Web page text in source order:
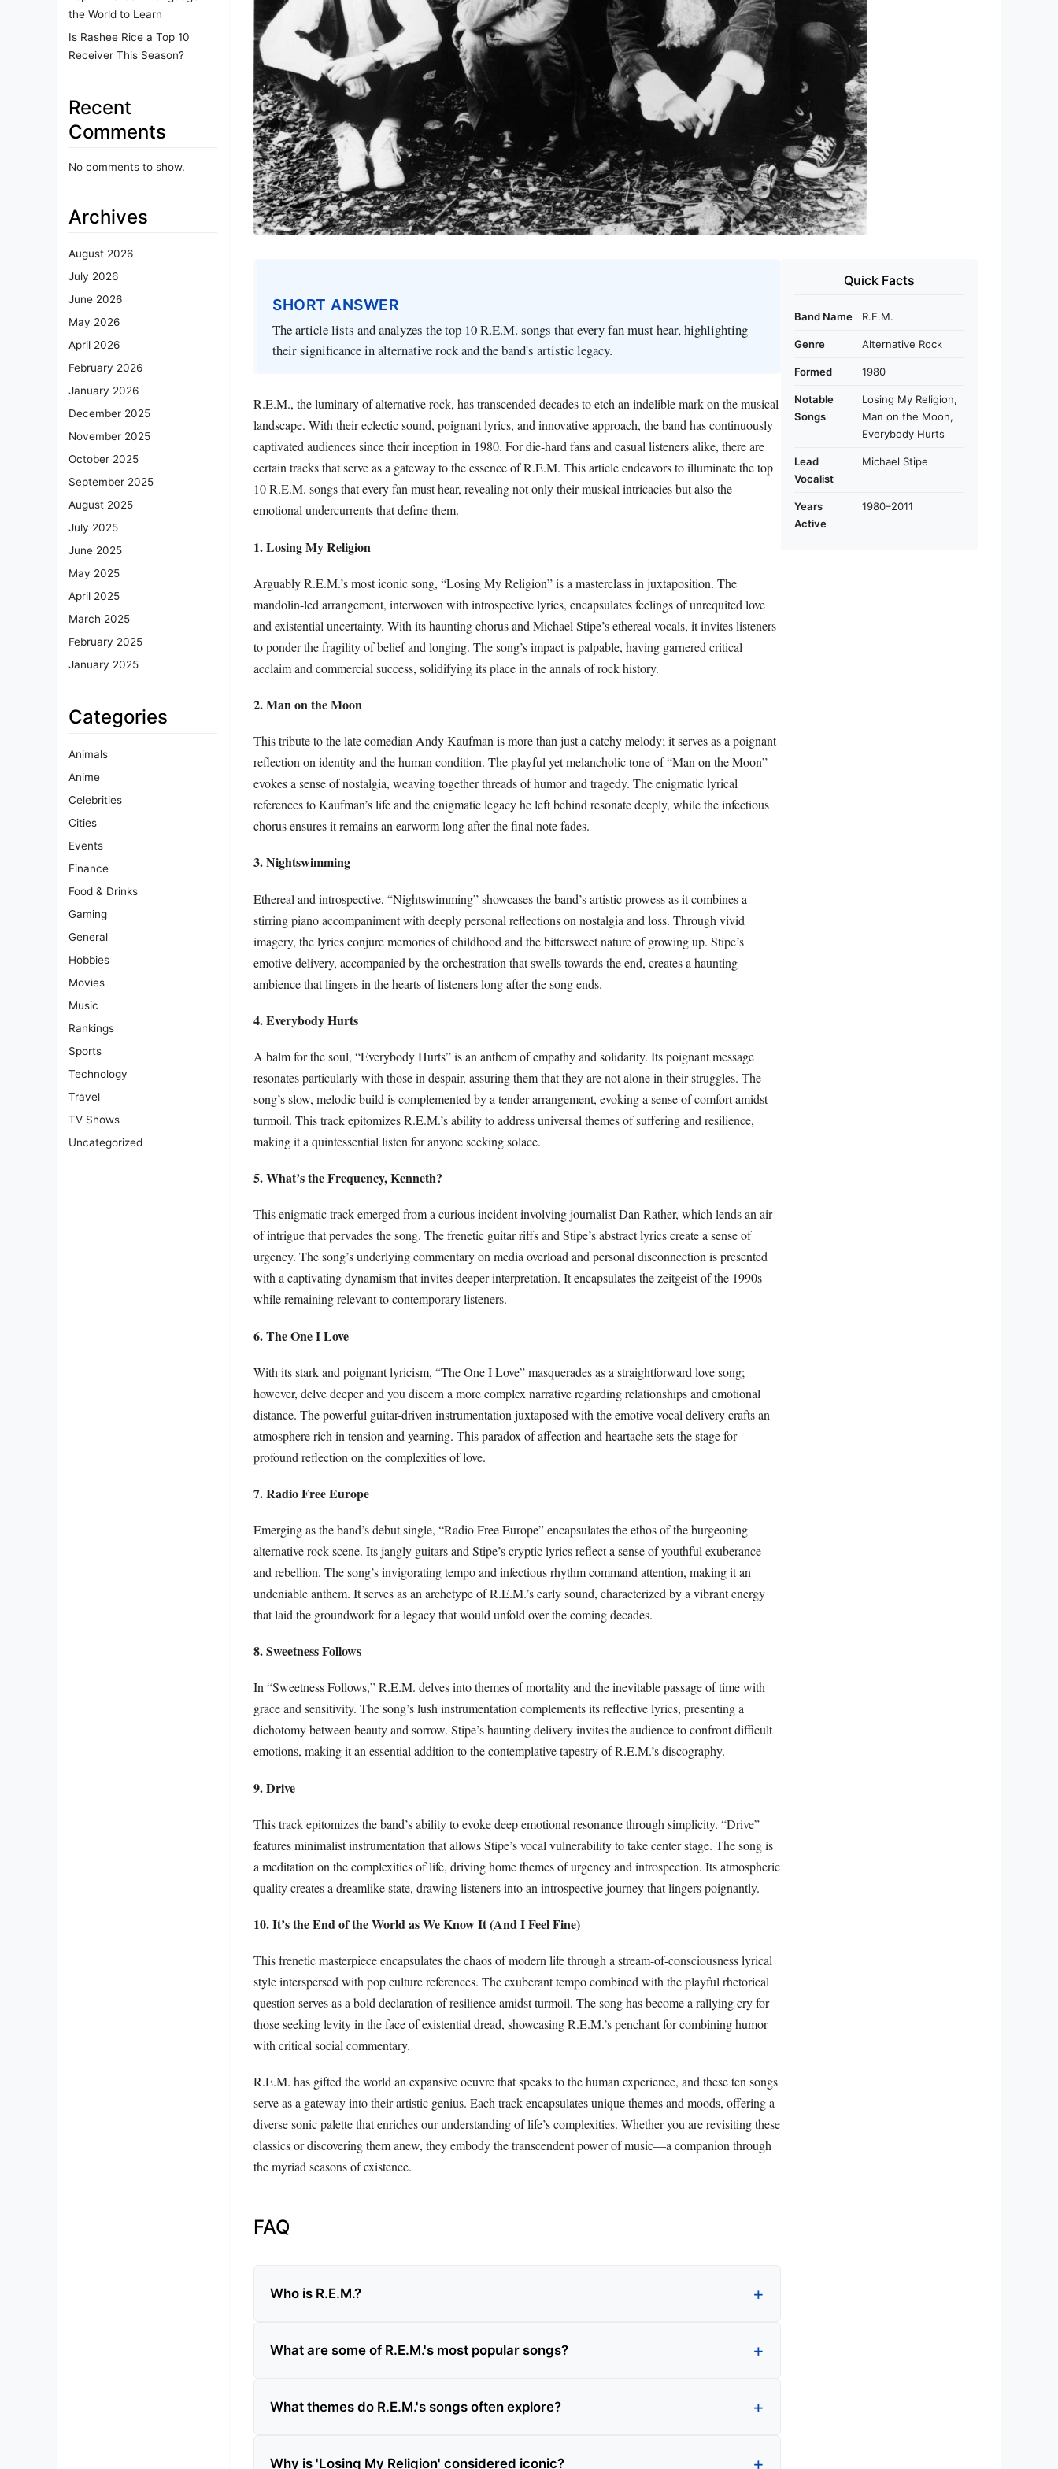
the World to Learn
Is Rashee Rice a Top 10
Receiver This Season?
Recent
Comments
No comments to show.
Archives
August 2026
July 2026
June 2026
May 2026
April 2026
February 2026
January 2026
December 2025
November 2025
October 2025
September 2025
August 2025
July 2025
June 2025
May 2025
April 2025
March 2025
February 2025
January 2025
Categories
Animals
Anime
Celebrities
Cities
Events
Finance
Food & Drinks
Gaming
General
Hobbies
Movies
Music
Rankings
Sports
Technology
Travel
TV Shows
Uncategorized
SHORT ANSWER
The article lists and analyzes the top 10 R.E.M. songs that every fan must hear, highlighting
their significance in alternative rock and the band's artistic legacy.
R.E.M., the luminary of alternative rock, has transcended decades to etch an indelible mark on the musical
landscape. With their eclectic sound, poignant lyrics, and innovative approach, the band has continuously
captivated audiences since their inception in 1980. For die-hard fans and casual listeners alike, there are
certain tracks that serve as a gateway to the essence of R.E.M. This article endeavors to illuminate the top
10 R.E.M. songs that every fan must hear, revealing not only their musical intricacies but also the
emotional undercurrents that define them.
1. Losing My Religion
Arguably R.E.M.’s most iconic song, “Losing My Religion” is a masterclass in juxtaposition. The
mandolin-led arrangement, interwoven with introspective lyrics, encapsulates feelings of unrequited love
and existential uncertainty. With its haunting chorus and Michael Stipe’s ethereal vocals, it invites listeners
to ponder the fragility of belief and longing. The song’s impact is palpable, having garnered critical
acclaim and commercial success, solidifying its place in the annals of rock history.
2. Man on the Moon
This tribute to the late comedian Andy Kaufman is more than just a catchy melody; it serves as a poignant
reflection on identity and the human condition. The playful yet melancholic tone of “Man on the Moon”
evokes a sense of nostalgia, weaving together threads of humor and tragedy. The enigmatic lyrical
references to Kaufman’s life and the enigmatic legacy he left behind resonate deeply, while the infectious
chorus ensures it remains an earworm long after the final note fades.
3. Nightswimming
Ethereal and introspective, “Nightswimming” showcases the band’s artistic prowess as it combines a
stirring piano accompaniment with deeply personal reflections on nostalgia and loss. Through vivid
imagery, the lyrics conjure memories of childhood and the bittersweet nature of growing up. Stipe’s
emotive delivery, accompanied by the orchestration that swells towards the end, creates a haunting
ambience that lingers in the hearts of listeners long after the song ends.
4. Everybody Hurts
A balm for the soul, “Everybody Hurts” is an anthem of empathy and solidarity. Its poignant message
resonates particularly with those in despair, assuring them that they are not alone in their struggles. The
song’s slow, melodic build is complemented by a tender arrangement, evoking a sense of comfort amidst
turmoil. This track epitomizes R.E.M.’s ability to address universal themes of suffering and resilience,
making it a quintessential listen for anyone seeking solace.
5. What’s the Frequency, Kenneth?
This enigmatic track emerged from a curious incident involving journalist Dan Rather, which lends an air
of intrigue that pervades the song. The frenetic guitar riffs and Stipe’s abstract lyrics create a sense of
urgency. The song’s underlying commentary on media overload and personal disconnection is presented
with a captivating dynamism that invites deeper interpretation. It encapsulates the zeitgeist of the 1990s
while remaining relevant to contemporary listeners.
6. The One I Love
With its stark and poignant lyricism, “The One I Love” masquerades as a straightforward love song;
however, delve deeper and you discern a more complex narrative regarding relationships and emotional
distance. The powerful guitar-driven instrumentation juxtaposed with the emotive vocal delivery crafts an
atmosphere rich in tension and yearning. This paradox of affection and heartache sets the stage for
profound reflection on the complexities of love.
7. Radio Free Europe
Emerging as the band’s debut single, “Radio Free Europe” encapsulates the ethos of the burgeoning
alternative rock scene. Its jangly guitars and Stipe’s cryptic lyrics reflect a sense of youthful exuberance
and rebellion. The song’s invigorating tempo and infectious rhythm command attention, making it an
undeniable anthem. It serves as an archetype of R.E.M.’s early sound, characterized by a vibrant energy
that laid the groundwork for a legacy that would unfold over the coming decades.
8. Sweetness Follows
In “Sweetness Follows,” R.E.M. delves into themes of mortality and the inevitable passage of time with
grace and sensitivity. The song’s lush instrumentation complements its reflective lyrics, presenting a
dichotomy between beauty and sorrow. Stipe’s haunting delivery invites the audience to confront difficult
emotions, making it an essential addition to the contemplative tapestry of R.E.M.’s discography.
9. Drive
This track epitomizes the band’s ability to evoke deep emotional resonance through simplicity. “Drive”
features minimalist instrumentation that allows Stipe’s vocal vulnerability to take center stage. The song is
a meditation on the complexities of life, driving home themes of urgency and introspection. Its atmospheric
quality creates a dreamlike state, drawing listeners into an introspective journey that lingers poignantly.
10. It’s the End of the World as We Know It (And I Feel Fine)
This frenetic masterpiece encapsulates the chaos of modern life through a stream-of-consciousness lyrical
style interspersed with pop culture references. The exuberant tempo combined with the playful rhetorical
question serves as a bold declaration of resilience amidst turmoil. The song has become a rallying cry for
those seeking levity in the face of existential dread, showcasing R.E.M.’s penchant for combining humor
with critical social commentary.
R.E.M. has gifted the world an expansive oeuvre that speaks to the human experience, and these ten songs
serve as a gateway into their artistic genius. Each track encapsulates unique themes and moods, offering a
diverse sonic palette that enriches our understanding of life’s complexities. Whether you are revisiting these
classics or discovering them anew, they embody the transcendent power of music—a companion through
the myriad seasons of existence.
FAQ
Who is R.E.M.?
What are some of R.E.M.'s most popular songs?
What themes do R.E.M.'s songs often explore?
Why is 'Losing My Religion' considered iconic?
Quick Facts
Band Name R.E.M.
Genre Alternative Rock
Formed 1980
Notable
Songs
Losing My Religion,
Man on the Moon,
Everybody Hurts
Lead
Vocalist
Michael Stipe
Years
Active
1980–2011